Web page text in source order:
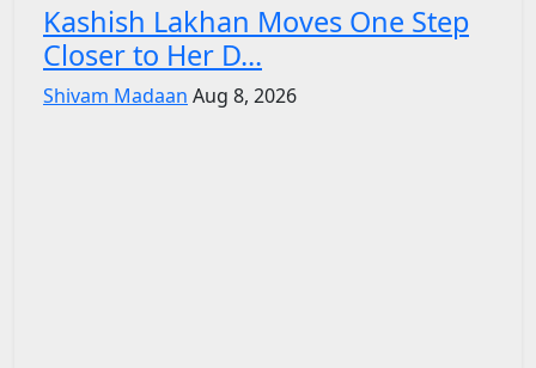
Kashish Lakhan Moves One Step
Closer to Her D...
Shivam Madaan Aug 8, 2026